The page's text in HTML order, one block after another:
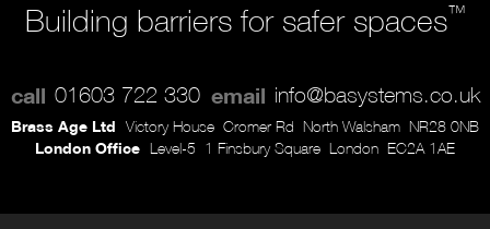
Building barriers for safer spaces™
call 01603 722 330 email info@basystems.co.uk
Brass Age Ltd Victory House Cromer Rd North Walsham NR28 0NB
London Office Level-5 1 Finsbury Square London EC2A 1AE